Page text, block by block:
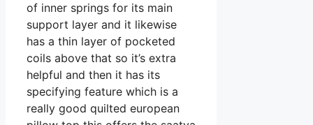
of inner springs for its main
support layer and it likewise
has a thin layer of pocketed
coils above that so it’s extra
helpful and then it has its
specifying feature which is a
really good quilted european